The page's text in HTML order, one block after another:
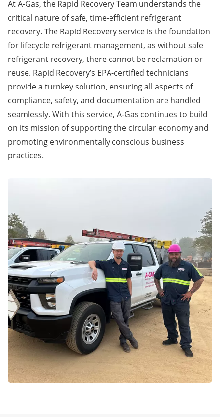
At A-Gas, the Rapid Recovery Team understands the
critical nature of safe, time-efficient refrigerant
recovery. The Rapid Recovery service is the foundation
for lifecycle refrigerant management, as without safe
refrigerant recovery, there cannot be reclamation or
reuse. Rapid Recovery’s EPA-certified technicians
provide a turnkey solution, ensuring all aspects of
compliance, safety, and documentation are handled
seamlessly. With this service, A-Gas continues to build
on its mission of supporting the circular economy and
promoting environmentally conscious business
practices.